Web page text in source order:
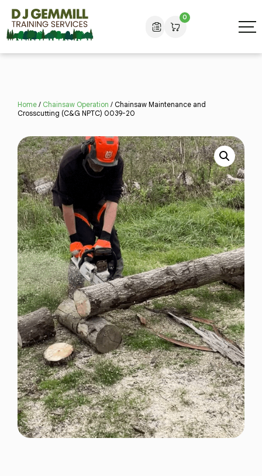
0
Home / Chainsaw Operation / Chainsaw Maintenance and
Crosscutting (C&G NPTC) 0039-20